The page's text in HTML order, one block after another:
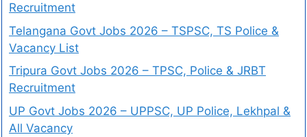
Recruitment
Telangana Govt Jobs 2026 – TSPSC, TS Police &
Vacancy List
Tripura Govt Jobs 2026 – TPSC, Police & JRBT
Recruitment
UP Govt Jobs 2026 – UPPSC, UP Police, Lekhpal &
All Vacancy